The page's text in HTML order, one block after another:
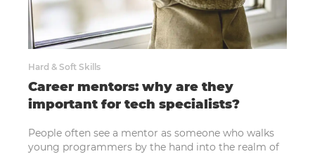
Hard & Soft Skills
Career mentors: why are they
important for tech specialists?
People often see a mentor as someone who walks
young programmers by the hand into the realm of